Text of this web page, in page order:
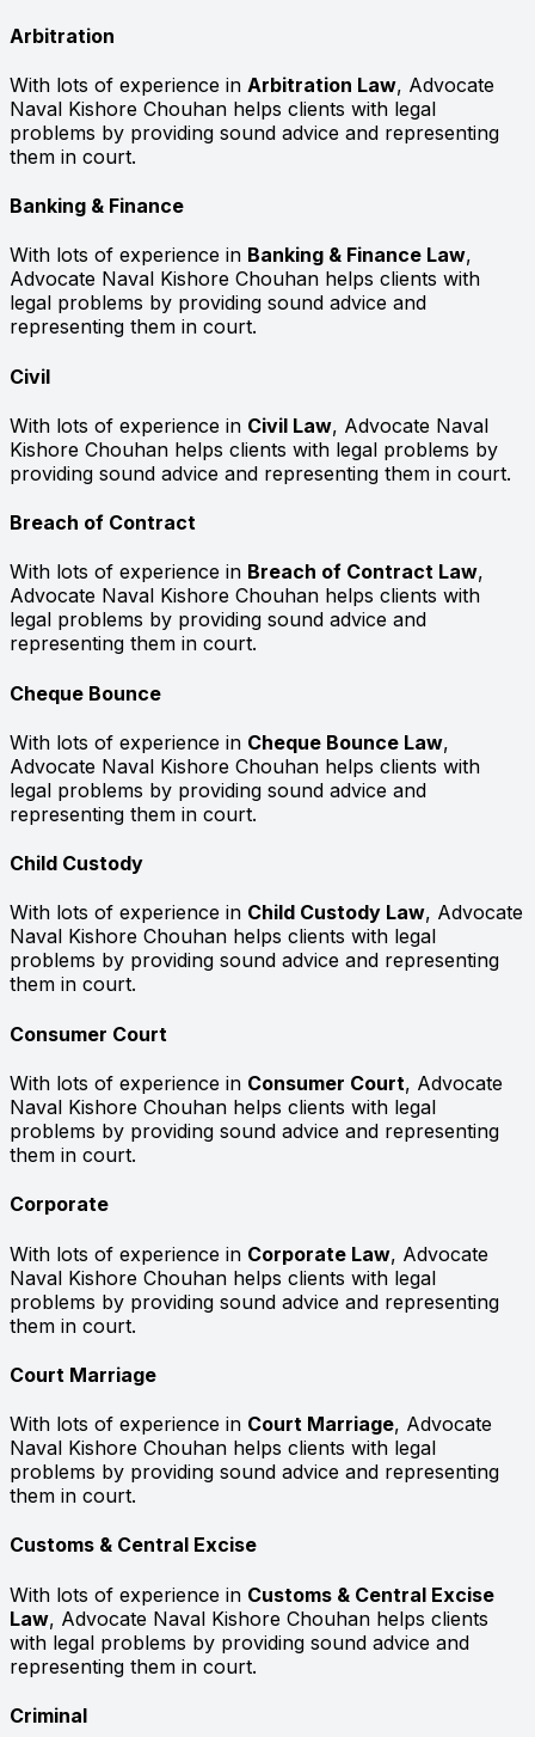
Arbitration
With lots of experience in Arbitration Law, Advocate
Naval Kishore Chouhan helps clients with legal
problems by providing sound advice and representing
them in court.
Banking & Finance
With lots of experience in Banking & Finance Law,
Advocate Naval Kishore Chouhan helps clients with
legal problems by providing sound advice and
representing them in court.
Civil
With lots of experience in Civil Law, Advocate Naval
Kishore Chouhan helps clients with legal problems by
providing sound advice and representing them in court.
Breach of Contract
With lots of experience in Breach of Contract Law,
Advocate Naval Kishore Chouhan helps clients with
legal problems by providing sound advice and
representing them in court.
Cheque Bounce
With lots of experience in Cheque Bounce Law,
Advocate Naval Kishore Chouhan helps clients with
legal problems by providing sound advice and
representing them in court.
Child Custody
With lots of experience in Child Custody Law, Advocate
Naval Kishore Chouhan helps clients with legal
problems by providing sound advice and representing
them in court.
Consumer Court
With lots of experience in Consumer Court, Advocate
Naval Kishore Chouhan helps clients with legal
problems by providing sound advice and representing
them in court.
Corporate
With lots of experience in Corporate Law, Advocate
Naval Kishore Chouhan helps clients with legal
problems by providing sound advice and representing
them in court.
Court Marriage
With lots of experience in Court Marriage, Advocate
Naval Kishore Chouhan helps clients with legal
problems by providing sound advice and representing
them in court.
Customs & Central Excise
With lots of experience in Customs & Central Excise
Law, Advocate Naval Kishore Chouhan helps clients
with legal problems by providing sound advice and
representing them in court.
Criminal